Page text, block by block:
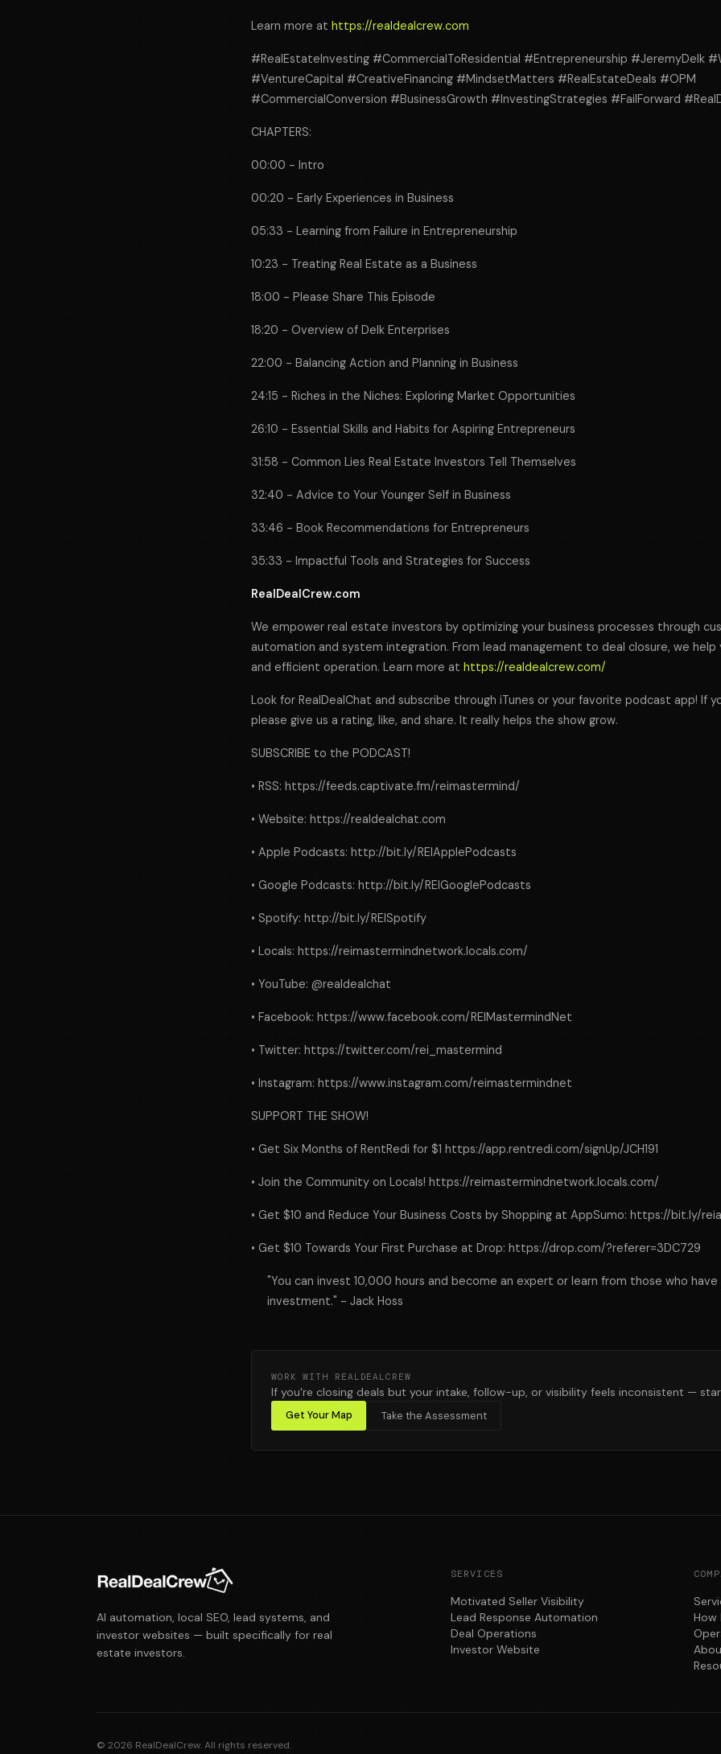
Learn more at https://realdealcrew.com
#RealEstateInvesting #CommercialToResidential #Entrepreneurship #JeremyDelk
#VentureCapital #CreativeFinancing #MindsetMatters #RealEstateDeals #OPM
#CommercialConversion #BusinessGrowth #InvestingStrategies #FailForward
CHAPTERS:
00:00 - Intro
00:20 - Early Experiences in Business
05:33 - Learning from Failure in Entrepreneurship
10:23 - Treating Real Estate as a Business
18:00 - Please Share This Episode
18:20 - Overview of Delk Enterprises
22:00 - Balancing Action and Planning in Business
24:15 - Riches in the Niches: Exploring Market Opportunities
26:10 - Essential Skills and Habits for Aspiring Entrepreneurs
31:58 - Common Lies Real Estate Investors Tell Themselves
32:40 - Advice to Your Younger Self in Business
33:46 - Book Recommendations for Entrepreneurs
35:33 - Impactful Tools and Strategies for Success
RealDealCrew.com
We empower real estate investors by optimizing your business processes through
automation and system integration. From lead management to deal closure, we help
and efficient operation. Learn more at https://realdealcrew.com/
Look for RealDealChat and subscribe through iTunes or your favorite podcast app! If
please give us a rating, like, and share. It really helps the show grow.
SUBSCRIBE to the PODCAST!
• RSS: https://feeds.captivate.fm/reimastermind/
• Website: https://realdealchat.com
• Apple Podcasts: http://bit.ly/REIApplePodcasts
• Google Podcasts: http://bit.ly/REIGooglePodcasts
• Spotify: http://bit.ly/REISpotify
• Locals: https://reimastermindnetwork.locals.com/
• YouTube: @realdealchat
• Facebook: https://www.facebook.com/REIMastermindNet
• Twitter: https://twitter.com/rei_mastermind
• Instagram: https://www.instagram.com/reimastermindnet
SUPPORT THE SHOW!
• Get Six Months of RentRedi for $1 https://app.rentredi.com/signUp/JCH191
• Join the Community on Locals! https://reimastermindnetwork.locals.com/
• Get $10 and Reduce Your Business Costs by Shopping at AppSumo: https://bit.ly/
• Get $10 Towards Your First Purchase at Drop: https://drop.com/?referer=3DC729
"You can invest 10,000 hours and become an expert or learn from those who
investment." - Jack Hoss
WORK WITH REALDEALCREW
If you're closing deals but your intake, follow-up, or visibility feels inconsistent —
Get Your Map Take the Assessment
AI automation, local SEO, lead systems, and
investor websites — built specifically for real
estate investors.
SERVICES
Motivated Seller Visibility
Lead Response Automation
Deal Operations
Investor Website
How
© 2026 RealDealCrew. All rights reserved.